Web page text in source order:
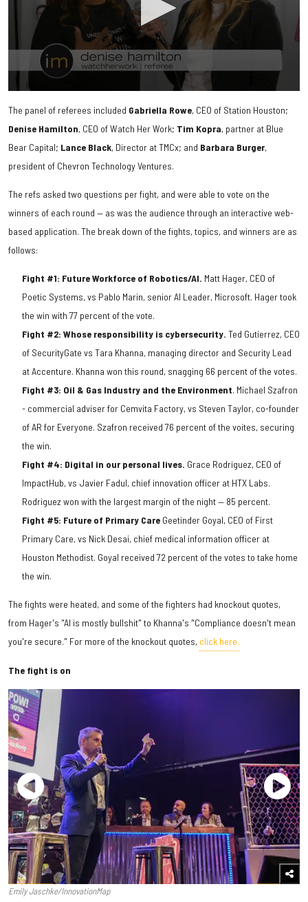
seconds
of
2
14
seconds
The panel of referees included Gabriella Rowe, CEO of Station Houston;
Denise Hamilton, CEO of Watch Her Work; Tim Kopra, partner at Blue
Bear Capital; Lance Black, Director at TMCx; and Barbara Burger,
president of Chevron Technology Ventures.
The refs asked two questions per fight, and were able to vote on the
winners of each round — as was the audience through an interactive web-
based application. The break down of the fights, topics, and winners are as
follows:
Fight #1: Future Workforce of Robotics/AI. Matt Hager, CEO of
Poetic Systems, vs Pablo Marin, senior AI Leader, Microsoft. Hager took
the win with 77 percent of the vote.
Fight #2: Whose responsibility is cybersecurity. Ted Gutierrez, CEO
of SecurityGate vs Tara Khanna, managing director and Security Lead
at Accenture. Khanna won this round, snagging 66 percent of the votes.
Fight #3: Oil & Gas Industry and the Environment. Michael Szafron
- commercial adviser for Cemvita Factory, vs Steven Taylor, co-founder
of AR for Everyone. Szafron received 76 percent of the voites, securing
the win.
Fight #4: Digital in our personal lives. Grace Rodriguez, CEO of
ImpactHub, vs Javier Fadul, chief innovation officer at HTX Labs.
Rodriguez won with the largest margin of the night — 85 percent.
Fight #5: Future of Primary Care Geetinder Goyal, CEO of First
Primary Care, vs Nick Desai, chief medical information officer at
Houston Methodist. Goyal received 72 percent of the votes to take home
the win.
The fights were heated, and some of the fighters had knockout quotes,
from Hager's "AI is mostly bullshit" to Khanna's "Compliance doesn't mean
you're secure." For more of the knockout quotes, click here.
The fight is on
Emily Jaschke/InnovationMap